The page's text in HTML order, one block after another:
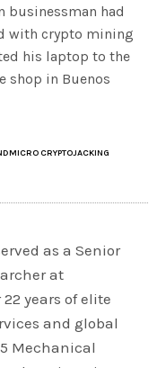
businessman had
with crypto mining
his laptop to the
shop in Buenos
CRYPTOJACKING
as a Senior
at
years of elite
and global
Mechanical